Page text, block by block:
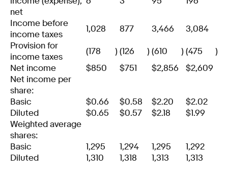
net
Income before
income taxes
1,028 877 3,466
3,084
Provision for
income taxes
(178 )(126 )(610 )(475
)
Net income
$850 $751 $2,856 $2,609
Net income per
share:
Basic
$0.66 $0.58 $2.20 $2.02
Diluted
$0.65 $0.57 $2.18 $1.99
Weighted average
shares:
Basic
1,295 1,294 1,295
1,292
Diluted
1,310 1,318 1,313 1,313